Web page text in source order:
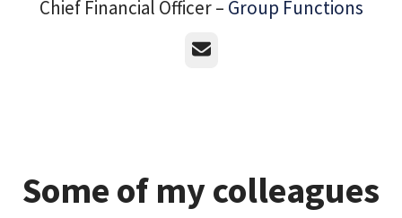
Chief Financial Officer – Group Functions
Email
Some of my colleagues